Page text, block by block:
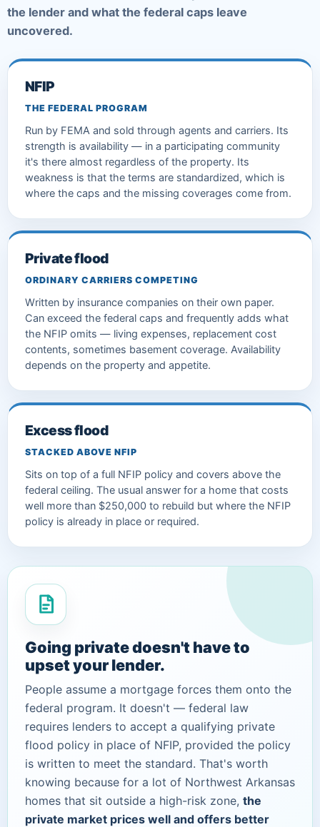
the lender and what the federal caps leave
uncovered.
NFIP
THE FEDERAL PROGRAM
Run by FEMA and sold through agents and carriers. Its
strength is availability — in a participating community
it's there almost regardless of the property. Its
weakness is that the terms are standardized, which is
where the caps and the missing coverages come from.
Private flood
ORDINARY CARRIERS COMPETING
Written by insurance companies on their own paper.
Can exceed the federal caps and frequently adds what
the NFIP omits — living expenses, replacement cost
contents, sometimes basement coverage. Availability
depends on the property and appetite.
Excess flood
STACKED ABOVE NFIP
Sits on top of a full NFIP policy and covers above the
federal ceiling. The usual answer for a home that costs
well more than $250,000 to rebuild but where the NFIP
policy is already in place or required.
Going private doesn't have to
upset your lender.
People assume a mortgage forces them onto the
federal program. It doesn't — federal law
requires lenders to accept a qualifying private
flood policy in place of NFIP, provided the policy
is written to meet the standard. That's worth
knowing because for a lot of Northwest Arkansas
homes that sit outside a high-risk zone, the
private market prices well and offers better